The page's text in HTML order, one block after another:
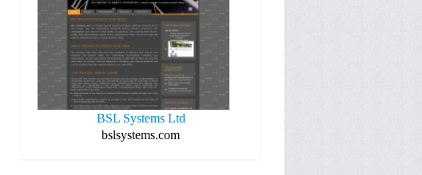
BSL Systems Ltd
bslsystems.com